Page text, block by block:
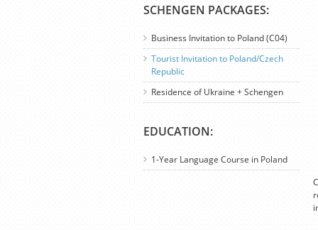
SCHENGEN PACKAGES:
Business Invitation to Poland (C04)
Tourist Invitation to Poland/Czech
Republic
Residence of Ukraine + Schengen
EDUCATION:
1-Year Language Course in Poland